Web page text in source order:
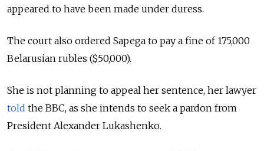
appeared to have been made under duress.
The court also ordered Sapega to pay a fine of 175,000
Belarusian rubles ($50,000).
She is not planning to appeal her sentence, her lawyer
told the BBC, as she intends to seek a pardon from
President Alexander Lukashenko.